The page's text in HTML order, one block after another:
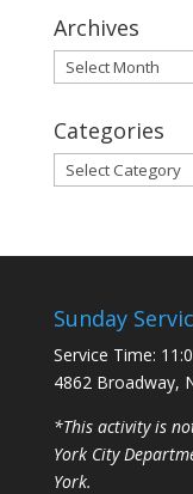
Archives
Archives
Categories
Categories
Sunday
Service Time:
4862 Broadway,
*This activity is
York City
York.